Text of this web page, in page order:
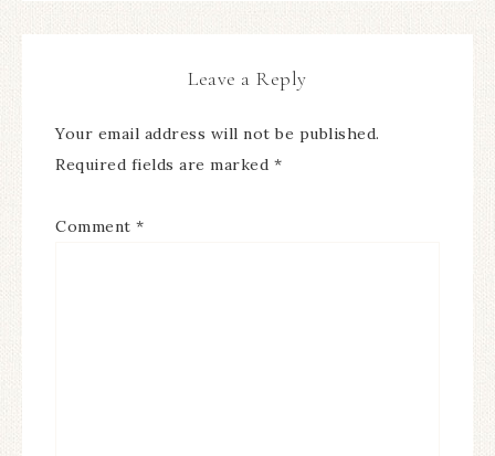
Leave a Reply
Your email address will not be published.
Required fields are marked *
Comment *